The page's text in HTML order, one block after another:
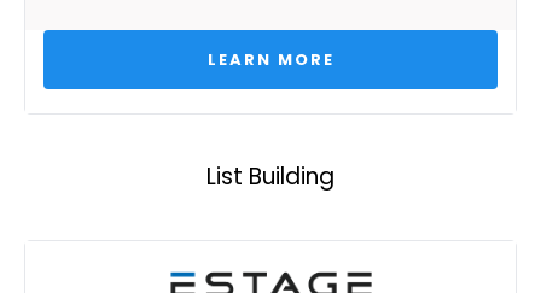
LEARN MORE
List Building